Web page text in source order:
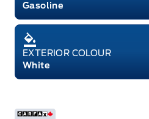
Gasoline
EXTERIOR COLOUR
White